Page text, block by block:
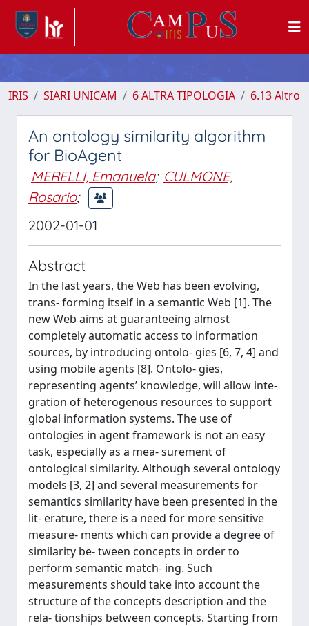
IRIS SIARI UNICAM 6 ALTRA TIPOLOGIA 6.13 Altro
An ontology similarity algorithm
for BioAgent
MERELLI, Emanuela; CULMONE,
Rosario;
2002-01-01
Abstract
In the last years, the Web has been evolving,
trans- forming itself in a semantic Web [1]. The
new Web aims at guaranteeing almost
completely automatic access to information
sources, by introducing ontolo- gies [6, 7, 4] and
using mobile agents [8]. Ontolo- gies,
representing agents’ knowledge, will allow inte-
gration of heterogenous resources to support
global information systems. The use of
ontologies in agent framework is not an easy
task, especially as a mea- surement of
ontological similarity. Although several ontology
models [3, 2] and several measurements for
semantics similarity have been presented in the
lit- erature, there is a need for more sensitive
measure- ments which can provide a degree of
similarity be- tween concepts in order to
perform semantic match- ing. Such
measurements should take into account the
structure of the concepts description and the
rela- tionships between concepts. Starting from